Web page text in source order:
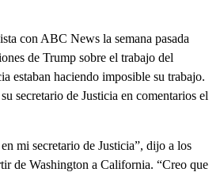
con ABC News la semana pasada
de Trump sobre el trabajo del
estaban haciendo imposible su trabajo.
secretario de Justicia en comentarios el
mi secretario de Justicia”, dijo a los
de Washington a California. “Creo que